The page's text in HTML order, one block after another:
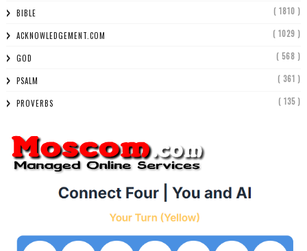
BIBLE ( 1810 )
ACKNOWLEDGEMENT.COM ( 1029 )
GOD ( 568 )
PSALM ( 361 )
PROVERBS ( 135 )